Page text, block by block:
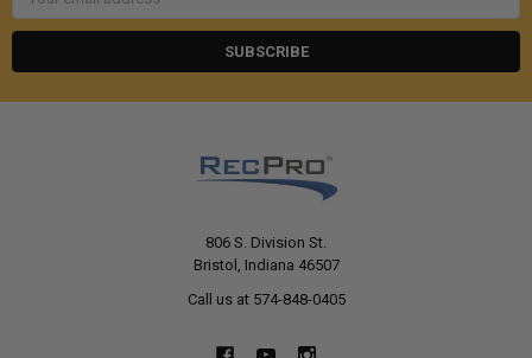
806 S. Division St.
Bristol, Indiana 46507
Call us at 574-848-0405